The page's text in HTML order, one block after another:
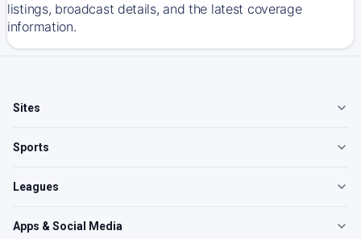
listings, broadcast details, and the latest coverage
information.
Sites
Sports
Leagues
Apps & Social Media